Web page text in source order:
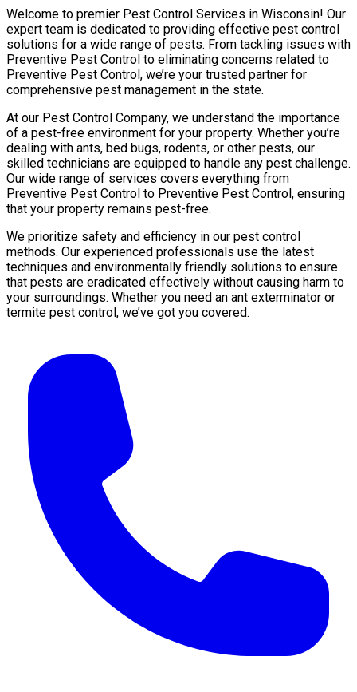
Welcome to premier Pest Control Services in Wisconsin! Our
expert team is dedicated to providing effective pest control
solutions for a wide range of pests. From tackling issues with
Preventive Pest Control to eliminating concerns related to
Preventive Pest Control, we’re your trusted partner for
comprehensive pest management in the state.
At our Pest Control Company, we understand the importance
of a pest-free environment for your property. Whether you’re
dealing with ants, bed bugs, rodents, or other pests, our
skilled technicians are equipped to handle any pest challenge.
Our wide range of services covers everything from
Preventive Pest Control to Preventive Pest Control, ensuring
that your property remains pest-free.
We prioritize safety and efficiency in our pest control
methods. Our experienced professionals use the latest
techniques and environmentally friendly solutions to ensure
that pests are eradicated effectively without causing harm to
your surroundings. Whether you need an ant exterminator or
termite pest control, we’ve got you covered.